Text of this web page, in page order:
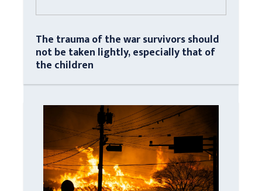
The trauma of the war survivors should
not be taken lightly, especially that of
the children